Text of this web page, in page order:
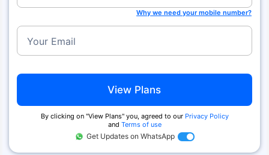
Why we need your mobile number?
Your Email
View Plans
By clicking on ''View Plans'' you, agreed to our Privacy Policy
and Terms of use
Get Updates on WhatsApp